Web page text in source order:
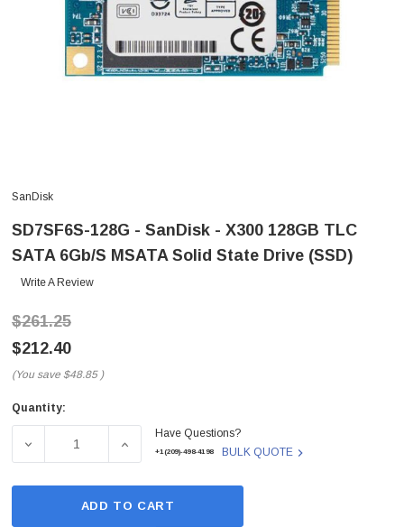
SanDisk
SD7SF6S-128G - SanDisk - X300 128GB TLC
SATA 6Gb/s MSATA Solid State Drive (SSD)
Write A Review
$261.25
$212.40
(You save $48.85 )
Current
Quantity:
DECREASE QUANTITY OF SD7SF6S-128G - SANDISK -
INCREASE QUANTITY OF SD7SF6S-128G -
Have Questions?
+1(209)-498-4198 BULK QUOTE
ADD TO CART